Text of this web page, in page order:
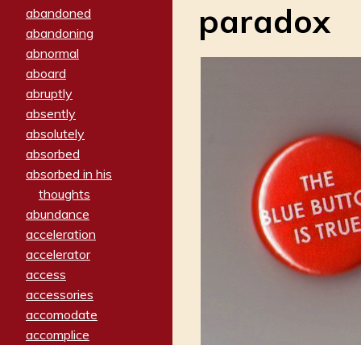
abandoned
abandoning
abnormal
aboard
abruptly
absently
absolutely
absorbed
absorbed in his
thoughts
abundance
acceleration
accelerator
access
accessories
accomodate
accomplice
paradox